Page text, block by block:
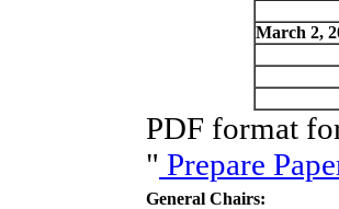
March 2,
PDF format
" Prepare
General Chairs: